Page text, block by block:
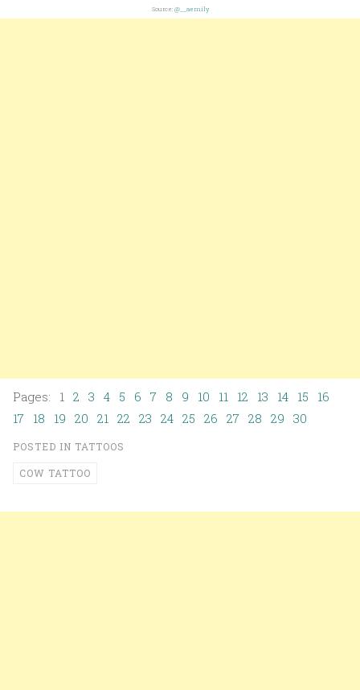
Source: @__aemily
Pages: 1 2 3 4 5 6 7 8 9 10 11 12 13 14 15
16
17 18 19 20 21 22 23 24 25 26 27 28 29 30
POSTED IN TATTOOS
COW TATTOO